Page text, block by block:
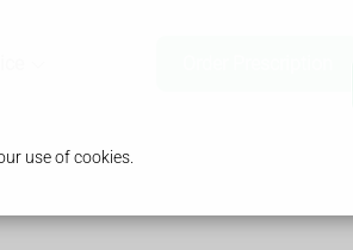
use of cookies.